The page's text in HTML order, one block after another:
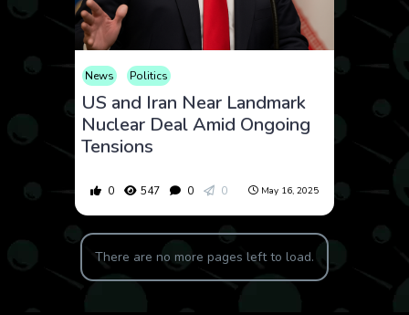
News Politics
US and Iran Near Landmark
Nuclear Deal Amid Ongoing
Tensions
0 547 0 0 May 16, 2025
There are no more pages left to load.